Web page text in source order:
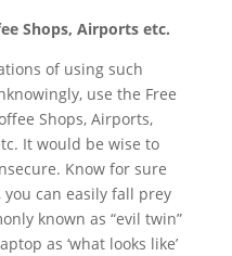
Shops, Airports etc.
of using such
use the Free
Shops, Airports,
It would be wise to
Know for sure
can easily fall prey
known as “evil twin”
as ‘what looks like’